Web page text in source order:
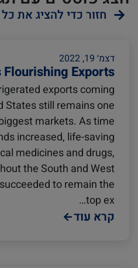
חזור כדי להציג את
Import and Export
Fruits and Vegetables
Asia
Cold chain
דצמ׳ 19, 2022
Flourishing Exports
exports coming
States still remains one
markets. As time
increased, life-saving
medicines and drugs,
the South and West
to remain the
top ex…
קרא עוד